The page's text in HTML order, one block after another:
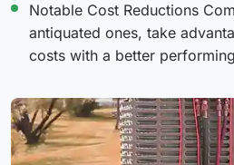
Notable Cost Reductions
antiquated ones, take
costs with a better